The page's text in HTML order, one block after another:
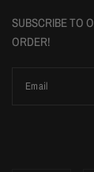
SUBSCRIBE TO
ORDER!
Email